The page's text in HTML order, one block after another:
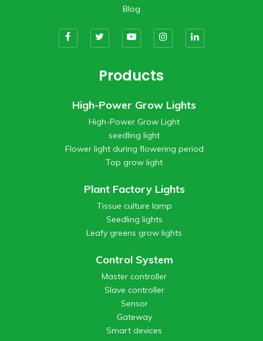
Blog
Products
High-Power Grow Lights
High-Power Grow Light
seedling light
Flower light during flowering period
Top grow light
Plant Factory Lights
Tissue culture lamp
Seedling lights
Leafy greens grow lights
Control System
Master controller
Slave controller
Sensor
Gateway
Smart devices